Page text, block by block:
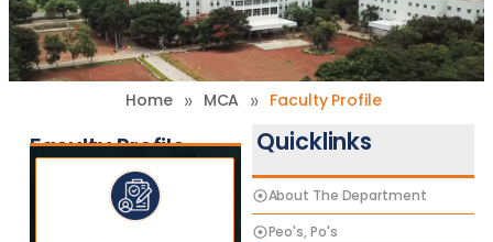
Home » MCA » Faculty Profile
Faculty Profile Quicklinks
About The Department
Peo's, Po's